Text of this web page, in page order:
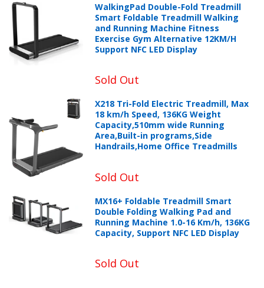
WalkingPad Double-Fold Treadmill
Smart Foldable Treadmill Walking
and Running Machine Fitness
Exercise Gym Alternative 12KM/H
Support NFC LED Display
Sold Out
X218 Tri-Fold Electric Treadmill, Max
18 km/h Speed, 136KG Weight
Capacity,510mm wide Running
Area,Built-in programs,Side
Handrails,Home Office Treadmills
Sold Out
MX16+ Foldable Treadmill Smart
Double Folding Walking Pad and
Running Machine 1.0-16 Km/h, 136KG
Capacity, Support NFC LED Display
Sold Out